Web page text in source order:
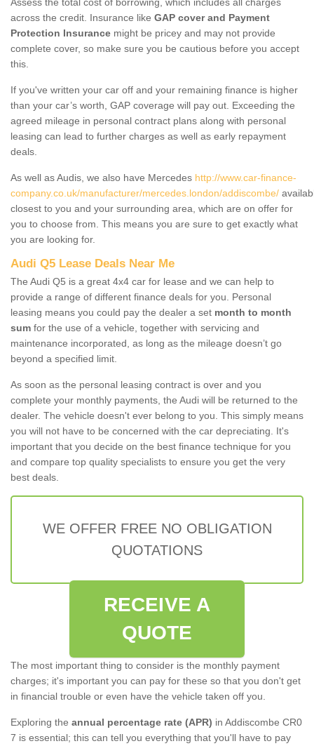
across the credit. Insurance like GAP cover and Payment
Protection Insurance might be pricey and may not provide
complete cover, so make sure you be cautious before you accept
this.
If you've written your car off and your remaining finance is higher
than your car’s worth, GAP coverage will pay out. Exceeding the
agreed mileage in personal contract plans along with personal
leasing can lead to further charges as well as early repayment
deals.
As well as Audis, we also have Mercedes http://www.car-finance-
company.co.uk/manufacturer/mercedes.london/addiscombe/
closest to you and your surrounding area, which are on offer for
you to choose from. This means you are sure to get exactly what
you are looking for.
Audi Q5 Lease Deals Near Me
The Audi Q5 is a great 4x4 car for lease and we can help to
provide a range of different finance deals for you. Personal
leasing means you could pay the dealer a set month to month
sum for the use of a vehicle, together with servicing and
maintenance incorporated, as long as the mileage doesn’t go
beyond a specified limit.
As soon as the personal leasing contract is over and you
complete your monthly payments, the Audi will be returned to the
dealer. The vehicle doesn't ever belong to you. This simply means
you will not have to be concerned with the car depreciating. It's
important that you decide on the best finance technique for you
and compare top quality specialists to ensure you get the very
best deals.
WE OFFER FREE NO OBLIGATION
QUOTATIONS
RECEIVE A
QUOTE
The most important thing to consider is the monthly payment
charges; it's important you can pay for these so that you don't get
in financial trouble or even have the vehicle taken off you.
Exploring the annual percentage rate (APR) in Addiscombe CR0
7 is essential; this can tell you everything that you'll have to pay